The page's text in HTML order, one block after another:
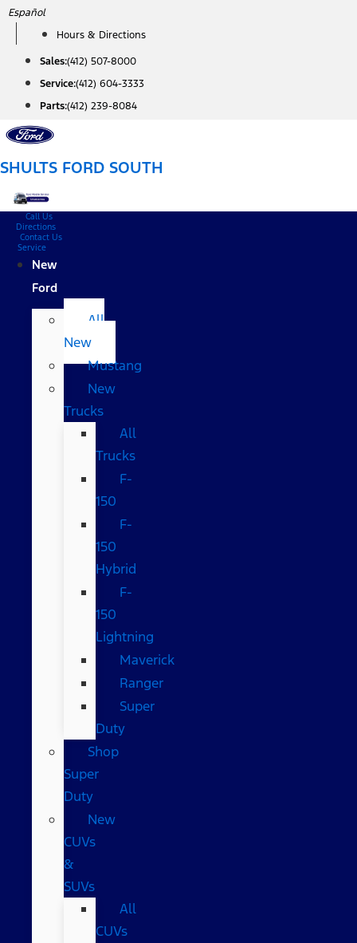
Skip
content
Español
Hours & Directions
Sales:(412) 507-8000
Service:(412) 604-3333
Parts:(412) 239-8084
SHULTS FORD SOUTH
Call Us
Directions
Contact Us
Service
New
Ford
All
New
Mustang
New
Trucks
All
Trucks
F-
150
F-
150
Hybrid
F-
150
Lightning
Maverick
Ranger
Super
Duty
Shop
Super
Duty
New
CUVs
&
SUVs
All
CUVs